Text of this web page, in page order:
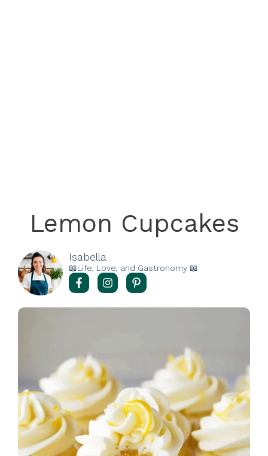
Lemon Cupcakes
Isabella
📖Life, Love, and Gastronomy 📖